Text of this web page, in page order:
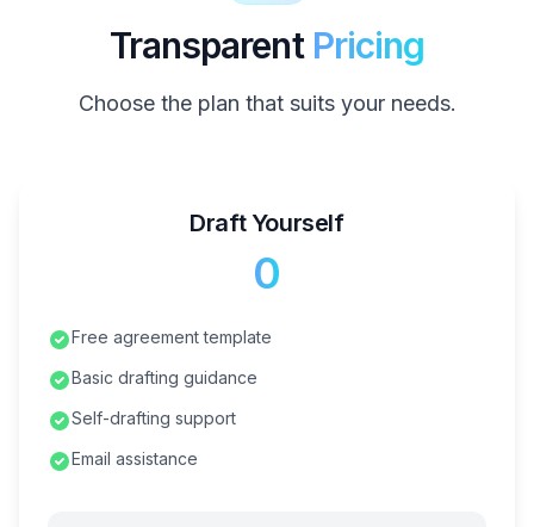
Transparent Pricing
Choose the plan that suits your needs.
Draft Yourself
₹0
Free agreement template
Basic drafting guidance
Self-drafting support
Email assistance